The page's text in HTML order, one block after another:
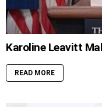
Karoline Leavitt
READ MORE